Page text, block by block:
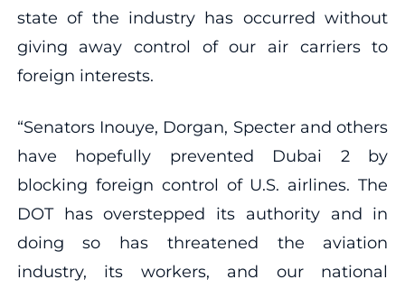
state of the industry has occurred without
giving away control of our air carriers to
foreign interests.
“Senators Inouye, Dorgan, Specter and others
have hopefully prevented Dubai 2 by
blocking foreign control of U.S. airlines. The
DOT has overstepped its authority and in
doing so has threatened the aviation
industry, its workers, and our national